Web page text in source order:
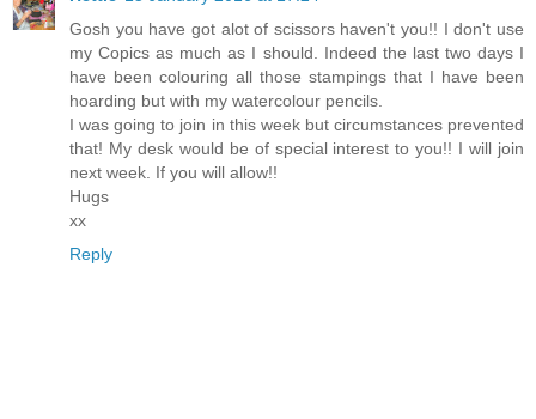
Gosh you have got alot of scissors haven't you!! I don't use
my Copics as much as I should. Indeed the last two days I
have been colouring all those stampings that I have been
hoarding but with my watercolour pencils.
I was going to join in this week but circumstances prevented
that! My desk would be of special interest to you!! I will join
next week. If you will allow!!
Hugs
xx
Reply